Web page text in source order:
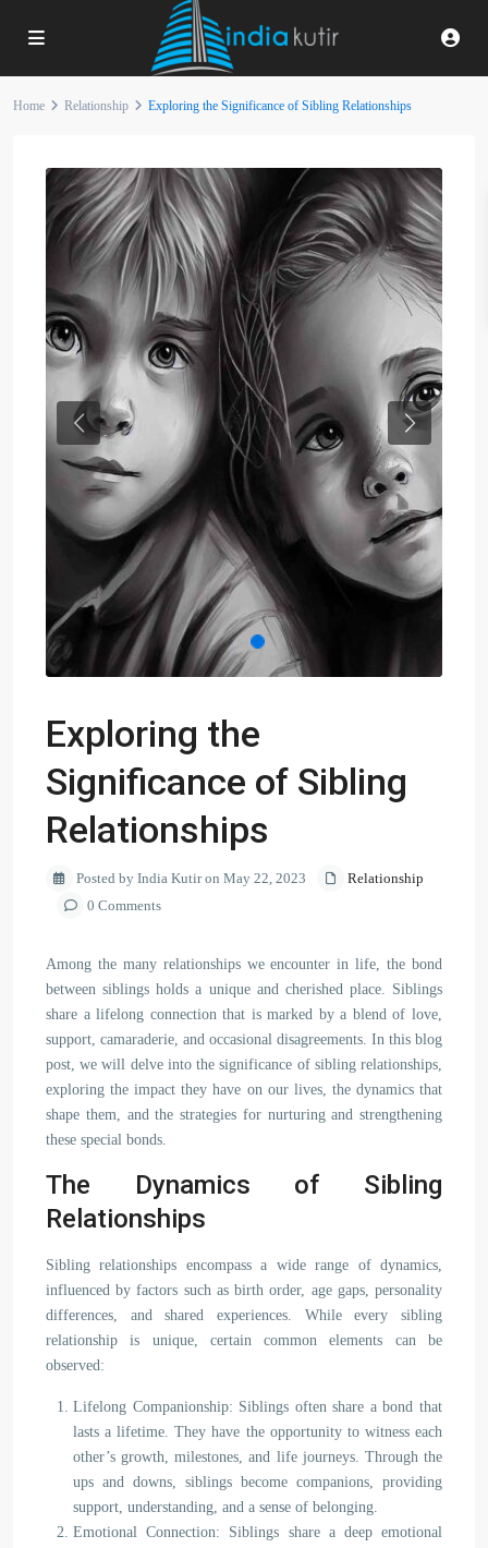
Home Relationship Exploring the Significance of Sibling Relationships
Previous Next
Exploring the
Significance of Sibling
Relationships
Posted by India Kutir on May 22, 2023
Relationship
0 Comments
Among the many relationships we encounter in life, the bond
between siblings holds a unique and cherished place. Siblings
share a lifelong connection that is marked by a blend of love,
support, camaraderie, and occasional disagreements. In this blog
post, we will delve into the significance of sibling relationships,
exploring the impact they have on our lives, the dynamics that
shape them, and the strategies for nurturing and strengthening
these special bonds.
The Dynamics of Sibling
Relationships
Sibling relationships encompass a wide range of dynamics,
influenced by factors such as birth order, age gaps, personality
differences, and shared experiences. While every sibling
relationship is unique, certain common elements can be
observed:
Lifelong Companionship: Siblings often share a bond that
lasts a lifetime. They have the opportunity to witness each
other’s growth, milestones, and life journeys. Through the
ups and downs, siblings become companions, providing
support, understanding, and a sense of belonging.
Emotional Connection: Siblings share a deep emotional